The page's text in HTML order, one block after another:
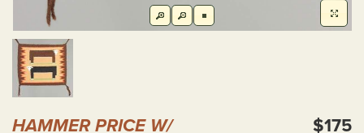
HAMMER PRICE W/
$175